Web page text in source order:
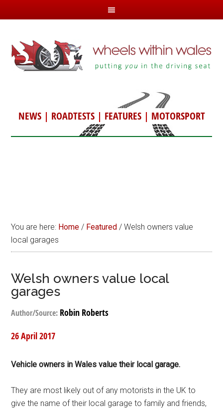
NEWS| ROADTESTS| FEATURES| MOTORSPORT
You are here: Home / Featured / Welsh owners value
local garages
Welsh owners value local
garages
Author/Source: Robin Roberts
26 April 2017
Vehicle owners in Wales value their local garage.
They are most likely out of any motorists in the UK to
give the name of their local garage to family and friends,